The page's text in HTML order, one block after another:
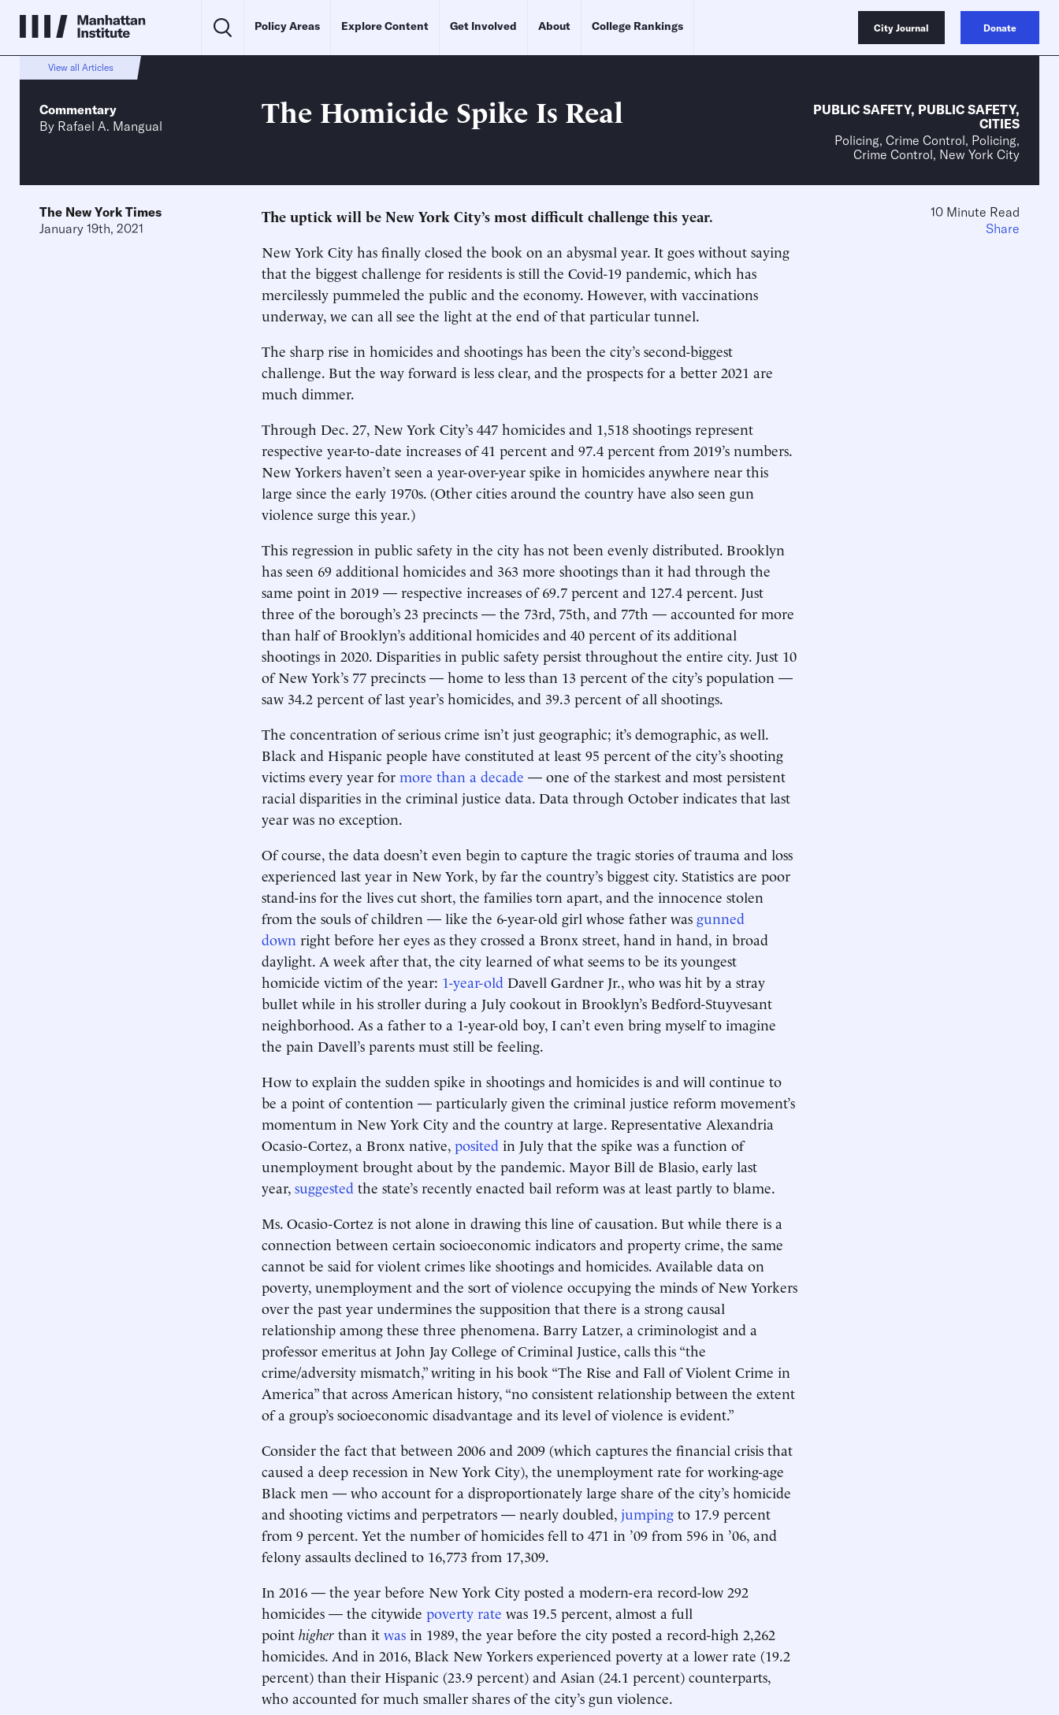
Policy Areas Explore Content Get Involved About College Rankings City Journal Donate
View all Articles
Commentary
By Rafael A. Mangual The Homicide Spike Is Real PUBLIC SAFETY, PUBLIC SAFETY,
CITIES
Policing, Crime Control, Policing,
Crime Control, New York City
The New York Times
January 19th, 2021
The uptick will be New York City’s most difficult challenge this year.
New York City has finally closed the book on an abysmal year. It goes without saying
that the biggest challenge for residents is still the Covid-19 pandemic, which has
mercilessly pummeled the public and the economy. However, with vaccinations
underway, we can all see the light at the end of that particular tunnel.
The sharp rise in homicides and shootings has been the city’s second-biggest
challenge. But the way forward is less clear, and the prospects for a better 2021 are
much dimmer.
Through Dec. 27, New York City’s 447 homicides and 1,518 shootings represent
respective year-to-date increases of 41 percent and 97.4 percent from 2019’s numbers.
New Yorkers haven’t seen a year-over-year spike in homicides anywhere near this
large since the early 1970s. (Other cities around the country have also seen gun
violence surge this year.)
This regression in public safety in the city has not been evenly distributed. Brooklyn
has seen 69 additional homicides and 363 more shootings than it had through the
same point in 2019 — respective increases of 69.7 percent and 127.4 percent. Just
three of the borough’s 23 precincts — the 73rd, 75th, and 77th — accounted for more
than half of Brooklyn’s additional homicides and 40 percent of its additional
shootings in 2020. Disparities in public safety persist throughout the entire city. Just 10
of New York’s 77 precincts — home to less than 13 percent of the city’s population —
saw 34.2 percent of last year’s homicides, and 39.3 percent of all shootings.
The concentration of serious crime isn’t just geographic; it’s demographic, as well.
Black and Hispanic people have constituted at least 95 percent of the city’s shooting
victims every year for more than a decade — one of the starkest and most persistent
racial disparities in the criminal justice data. Data through October indicates that last
year was no exception.
Of course, the data doesn’t even begin to capture the tragic stories of trauma and loss
experienced last year in New York, by far the country’s biggest city. Statistics are poor
stand-ins for the lives cut short, the families torn apart, and the innocence stolen
from the souls of children — like the 6-year-old girl whose father was gunned
down right before her eyes as they crossed a Bronx street, hand in hand, in broad
daylight. A week after that, the city learned of what seems to be its youngest
homicide victim of the year: 1-year-old Davell Gardner Jr., who was hit by a stray
bullet while in his stroller during a July cookout in Brooklyn’s Bedford-Stuyvesant
neighborhood. As a father to a 1-year-old boy, I can’t even bring myself to imagine
the pain Davell’s parents must still be feeling.
How to explain the sudden spike in shootings and homicides is and will continue to
be a point of contention — particularly given the criminal justice reform movement’s
momentum in New York City and the country at large. Representative Alexandria
Ocasio-Cortez, a Bronx native, posited in July that the spike was a function of
unemployment brought about by the pandemic. Mayor Bill de Blasio, early last
year, suggested the state’s recently enacted bail reform was at least partly to blame.
Ms. Ocasio-Cortez is not alone in drawing this line of causation. But while there is a
connection between certain socioeconomic indicators and property crime, the same
cannot be said for violent crimes like shootings and homicides. Available data on
poverty, unemployment and the sort of violence occupying the minds of New Yorkers
over the past year undermines the supposition that there is a strong causal
relationship among these three phenomena. Barry Latzer, a criminologist and a
professor emeritus at John Jay College of Criminal Justice, calls this “the
crime/adversity mismatch,” writing in his book “The Rise and Fall of Violent Crime in
America” that across American history, “no consistent relationship between the extent
of a group’s socioeconomic disadvantage and its level of violence is evident.”
Consider the fact that between 2006 and 2009 (which captures the financial crisis that
caused a deep recession in New York City), the unemployment rate for working-age
Black men — who account for a disproportionately large share of the city’s homicide
and shooting victims and perpetrators — nearly doubled, jumping to 17.9 percent
from 9 percent. Yet the number of homicides fell to 471 in ’09 from 596 in ’06, and
felony assaults declined to 16,773 from 17,309.
In 2016 — the year before New York City posted a modern-era record-low 292
homicides — the citywide poverty rate was 19.5 percent, almost a full
point higher than it was in 1989, the year before the city posted a record-high 2,262
homicides. And in 2016, Black New Yorkers experienced poverty at a lower rate (19.2
percent) than their Hispanic (23.9 percent) and Asian (24.1 percent) counterparts,
who accounted for much smaller shares of the city’s gun violence.
10 Minute Read
Share